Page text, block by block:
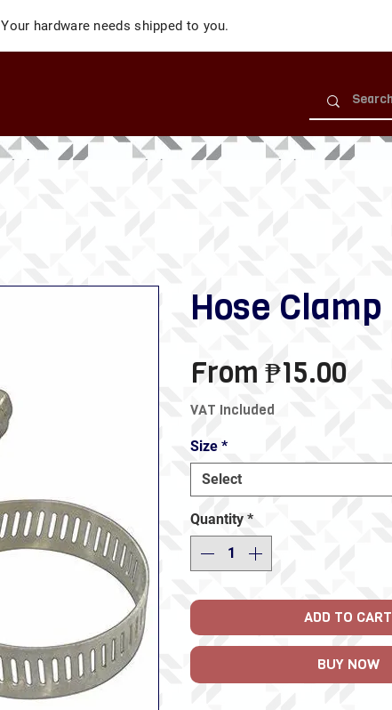
Your hardware needs shipped to you.
Hose Clamp
From ₱15.00Sale
VAT Included
Size *
Select
Quantity *
ADD TO CART
BUY NOW